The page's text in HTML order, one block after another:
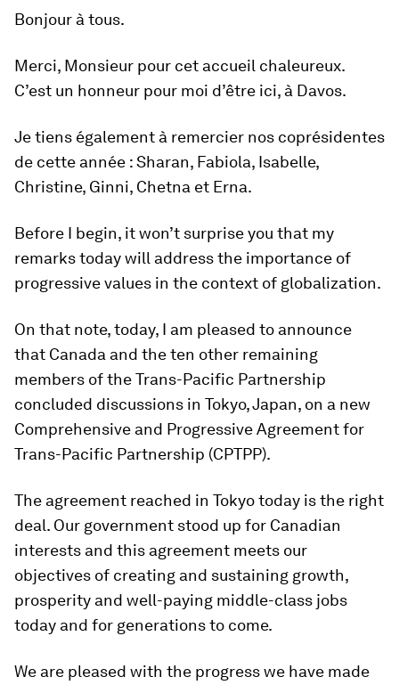
Bonjour à tous.
Merci, Monsieur pour cet accueil chaleureux.
C’est un honneur pour moi d’être ici, à Davos.
Je tiens également à remercier nos coprésidentes
de cette année : Sharan, Fabiola, Isabelle,
Christine, Ginni, Chetna et Erna.
Before I begin, it won’t surprise you that my
remarks today will address the importance of
progressive values in the context of globalization.
On that note, today, I am pleased to announce
that Canada and the ten other remaining
members of the Trans-Pacific Partnership
concluded discussions in Tokyo, Japan, on a new
Comprehensive and Progressive Agreement for
Trans-Pacific Partnership (CPTPP).
The agreement reached in Tokyo today is the right
deal. Our government stood up for Canadian
interests and this agreement meets our
objectives of creating and sustaining growth,
prosperity and well-paying middle-class jobs
today and for generations to come.
We are pleased with the progress we have made